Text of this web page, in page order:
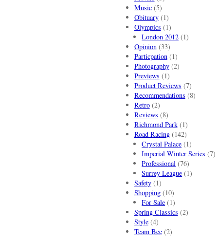
Music(5)
Obituary(1)
Olympics (1)
London 2012 (1)
Opinion(33)
Particpation(1)
Photography(2)
Previews (1)
Product Reviews (7)
Recommendations (8)
Retro(2)
Reviews (8)
Richmond Park(1)
Road Racing(142)
Crystal Palace (1)
Imperial Winter Series (7)
Professional (76)
Surrey League (1)
Safety(1)
Shopping(10)
For Sale (1)
Spring Classics (2)
Style(4)
Team Bee(2)